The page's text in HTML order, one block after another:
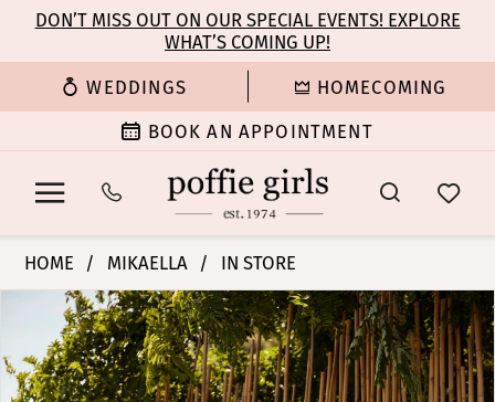
main
content
Navigation
Enable
for
Pause
for
dynamic
DON’T MISS OUT ON OUR SPECIAL EVENTS! EXPLORE
WHAT’S COMING UP!
WEDDINGS HOMECOMING
BOOK AN APPOINTMENT
-
M2484
HOME MIKAELLA IN STORE
Products
Carousel
end
PAUSE AUTOPLAY
PREVIOUS SLIDE
NEXT SLIDE
1